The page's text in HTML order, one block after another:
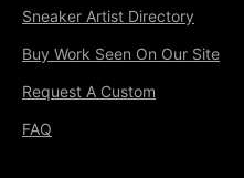
Sneaker Artist Directory
Buy Work Seen On Our Site
Request A Custom
FAQ